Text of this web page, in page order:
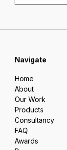
Navigate
Home
About
Our Work
Products
Consultancy
FAQ
Awards